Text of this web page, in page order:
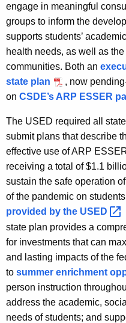
y
i
a
e
y
w
o
r
d
engage in meaningful
groups to inform the
supports students’
health needs, as well as
communities. Both an
state plan
, now
on CSDE’s ARP ESSER
The USED required all
submit plans that describe
effective use of ARP
receiving a total of $1.1
sustain the safe operation
of the pandemic on
provided by the USED
state plan provides a
for investments that can
and lasting impacts of the
to summer enrichment
person instruction
address the academic,
needs of students; and